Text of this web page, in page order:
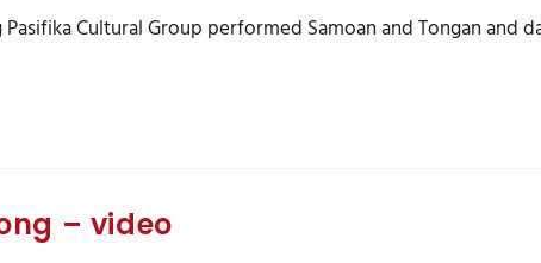
Cultural Group performed Samoan and Tongan
– video